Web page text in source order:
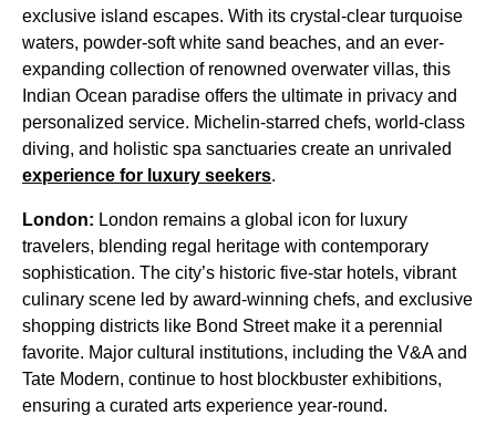
exclusive island escapes. With its crystal-clear turquoise
waters, powder-soft white sand beaches, and an ever-
expanding collection of renowned overwater villas, this
Indian Ocean paradise offers the ultimate in privacy and
personalized service. Michelin-starred chefs, world-class
diving, and holistic spa sanctuaries create an unrivaled
experience for luxury seekers.
London: London remains a global icon for luxury
travelers, blending regal heritage with contemporary
sophistication. The city’s historic five-star hotels, vibrant
culinary scene led by award-winning chefs, and exclusive
shopping districts like Bond Street make it a perennial
favorite. Major cultural institutions, including the V&A and
Tate Modern, continue to host blockbuster exhibitions,
ensuring a curated arts experience year-round.